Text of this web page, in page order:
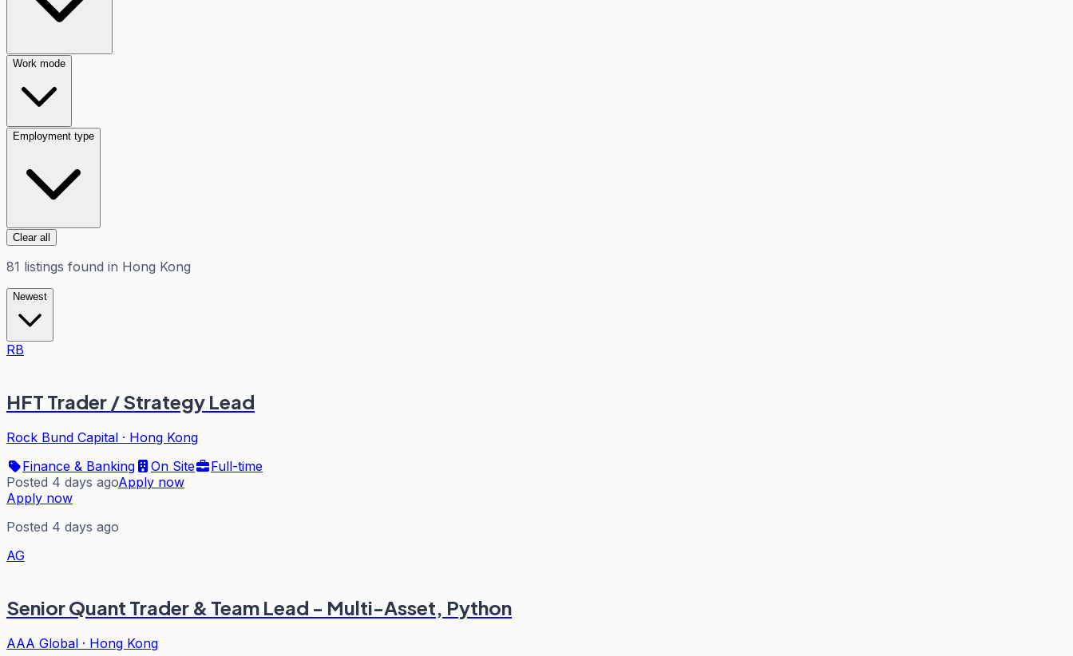
Work mode
Employment type
Clear all
81 listings found in Hong Kong
Newest
RB
HFT Trader / Strategy Lead
Rock Bund Capital · Hong Kong
Finance & Banking
On Site
Full-time
Posted 4 days agoApply now
Apply now
Posted 4 days ago
AG
Senior Quant Trader & Team Lead - Multi-Asset, Python
AAA Global · Hong Kong